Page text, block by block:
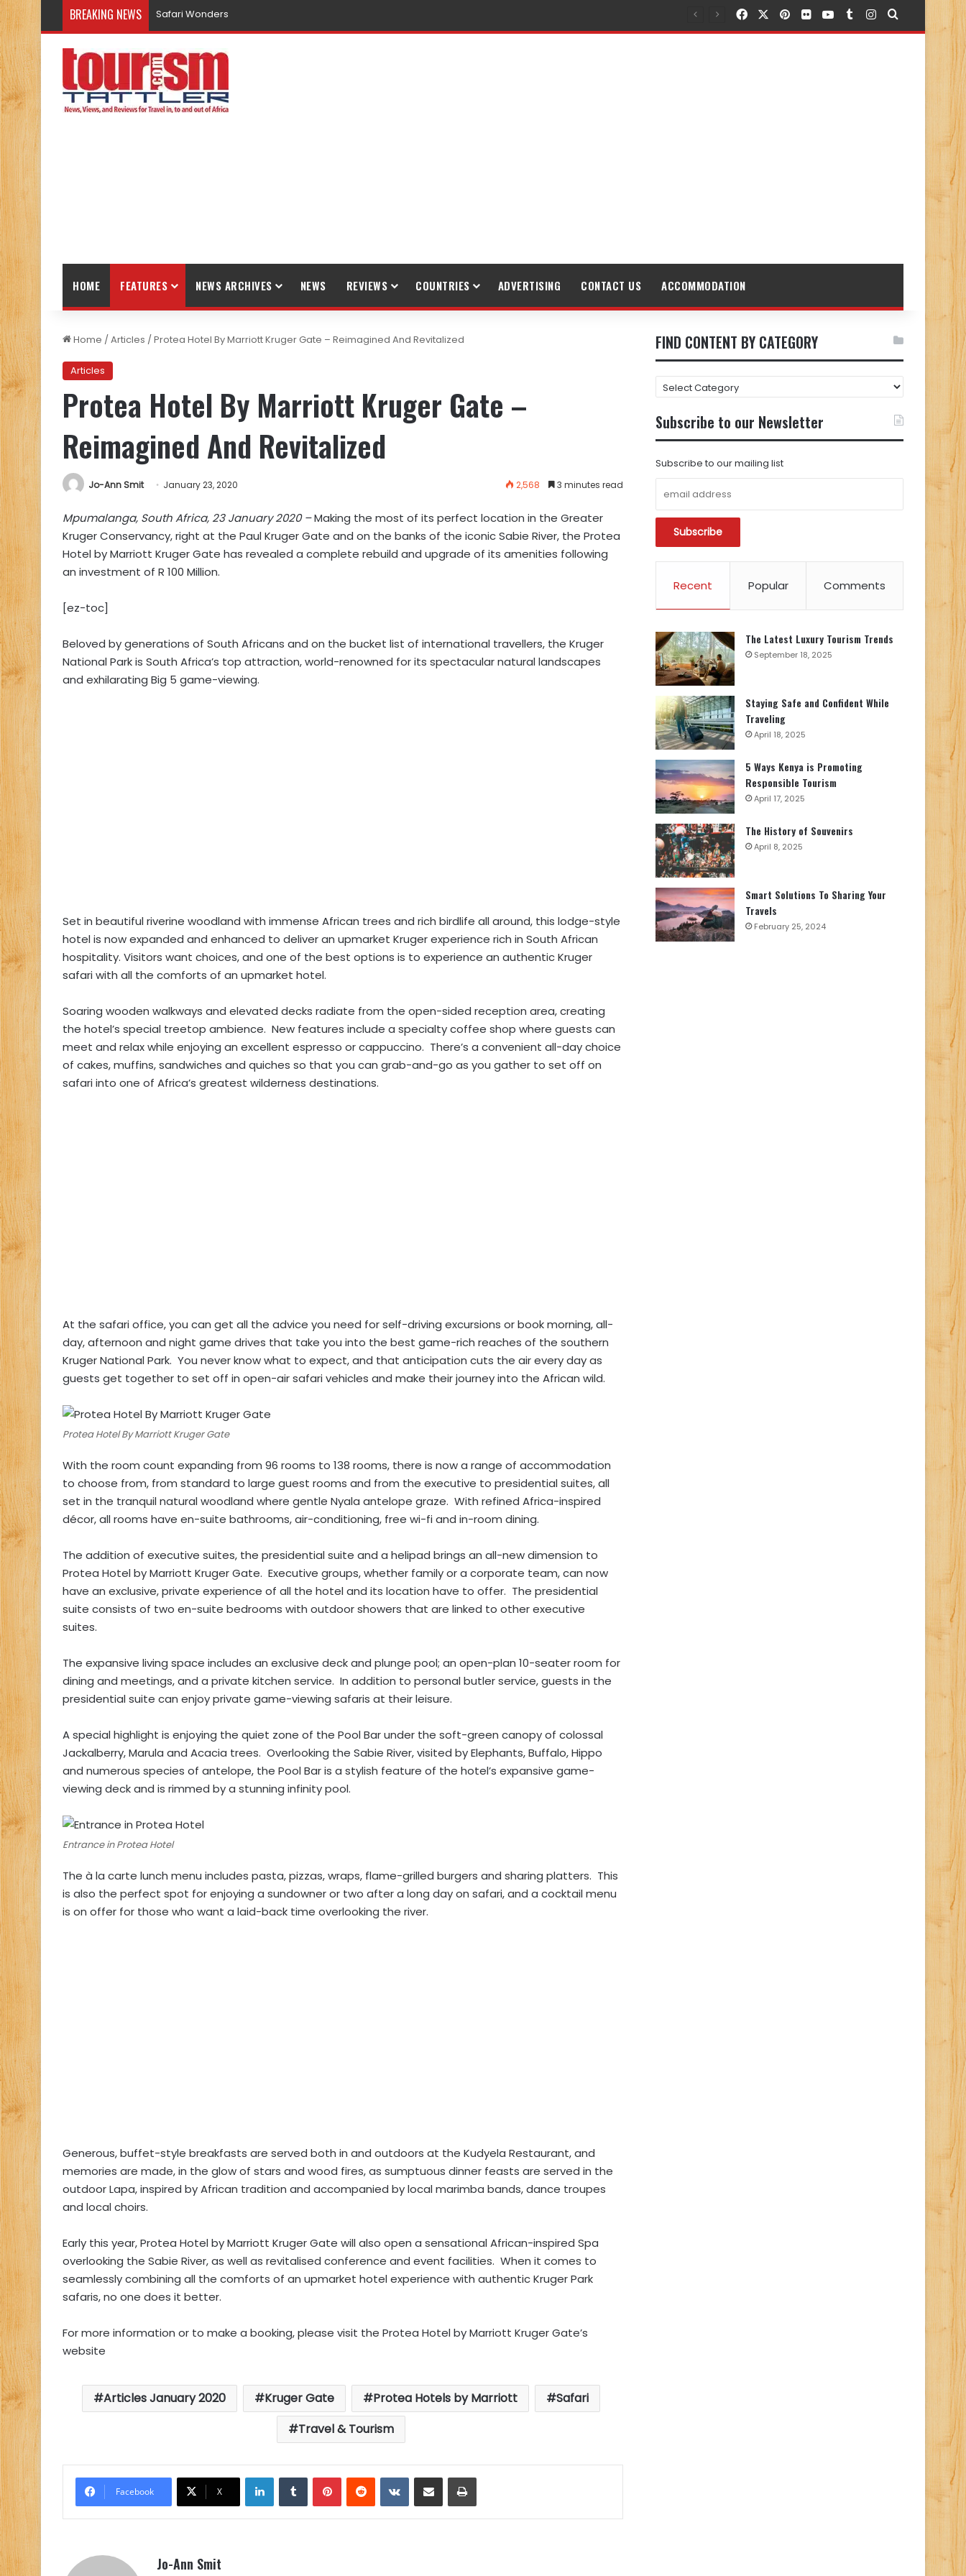
BREAKING NEWS Promote Sustainable Tourism through Trekking FacebookPinterest
FlickrYouTubeTumblr
Instagram
Search for
HOME FEATURES NEWS ARCHIVES NEWS REVIEWS COUNTRIES ADVERTISING CONTACT US ACCOMMODATION
Home /Articles /Protea Hotel By Marriott Kruger Gate – Reimagined And Revitalized
Articles
Protea Hotel By Marriott Kruger Gate –
Reimagined And Revitalized
Jo-Ann Smit January 23, 2020 2,568 3 minutes read
Mpumalanga, South Africa, 23 January 2020 –Making the most of its perfect location in the Greater
Kruger Conservancy, right at the Paul Kruger Gate and on the banks of the iconic Sabie River, the Protea
Hotel by Marriott Kruger Gate has revealed a complete rebuild and upgrade of its amenities following
an investment of R 100 Million.
[ez-toc]
Beloved by generations of South Africans and on the bucket list of international travellers, the Kruger
National Park is South Africa’s top attraction, world-renowned for its spectacular natural landscapes
and exhilarating Big 5 game-viewing.
Set in beautiful riverine woodland with immense African trees and rich birdlife all around, this lodge-style
hotel is now expanded and enhanced to deliver an upmarket Kruger experience rich in South African
hospitality. Visitors want choices, and one of the best options is to experience an authentic Kruger
safari with all the comforts of an upmarket hotel.
Soaring wooden walkways and elevated decks radiate from the open-sided reception area, creating
the hotel’s special treetop ambience. New features include a specialty coffee shop where guests can
meet and relax while enjoying an excellent espresso or cappuccino. There’s a convenient all-day choice
of cakes, muffins, sandwiches and quiches so that you can grab-and-go as you gather to set off on
safari into one of Africa’s greatest wilderness destinations.
At the safari office, you can get all the advice you need for self-driving excursions or book morning, all-
day, afternoon and night game drives that take you into the best game-rich reaches of the southern
Kruger National Park. You never know what to expect, and that anticipation cuts the air every day as
guests get together to set off in open-air safari vehicles and make their journey into the African wild.
Protea Hotel By Marriott Kruger Gate
With the room count expanding from 96 rooms to 138 rooms, there is now a range of accommodation
to choose from, from standard to large guest rooms and from the executive to presidential suites, all
set in the tranquil natural woodland where gentle Nyala antelope graze. With refined Africa-inspired
décor, all rooms have en-suite bathrooms, air-conditioning, free wi-fi and in-room dining.
The addition of executive suites, the presidential suite and a helipad brings an all-new dimension to
Protea Hotel by Marriott Kruger Gate. Executive groups, whether family or a corporate team, can now
have an exclusive, private experience of all the hotel and its location have to offer. The presidential
suite consists of two en-suite bedrooms with outdoor showers that are linked to other executive
suites.
The expansive living space includes an exclusive deck and plunge pool; an open-plan 10-seater room for
dining and meetings, and a private kitchen service. In addition to personal butler service, guests in the
presidential suite can enjoy private game-viewing safaris at their leisure.
A special highlight is enjoying the quiet zone of the Pool Bar under the soft-green canopy of colossal
Jackalberry, Marula and Acacia trees. Overlooking the Sabie River, visited by Elephants, Buffalo, Hippo
and numerous species of antelope, the Pool Bar is a stylish feature of the hotel’s expansive game-
viewing deck and is rimmed by a stunning infinity pool.
Entrance in Protea Hotel
The à la carte lunch menu includes pasta, pizzas, wraps, flame-grilled burgers and sharing platters. This
is also the perfect spot for enjoying a sundowner or two after a long day on safari, and a cocktail menu
is on offer for those who want a laid-back time overlooking the river.
Generous, buffet-style breakfasts are served both in and outdoors at the Kudyela Restaurant, and
memories are made, in the glow of stars and wood fires, as sumptuous dinner feasts are served in the
outdoor Lapa, inspired by African tradition and accompanied by local marimba bands, dance troupes
and local choirs.
Early this year, Protea Hotel by Marriott Kruger Gate will also open a sensational African-inspired Spa
overlooking the Sabie River, as well as revitalised conference and event facilities. When it comes to
seamlessly combining all the comforts of an upmarket hotel experience with authentic Kruger Park
safaris, no one does it better.
For more information or to make a booking, please visit the Protea Hotel by Marriott Kruger Gate’s
website
Articles January 2020 Kruger Gate Protea Hotels by Marriott
Safari
Travel & Tourism
Facebook X
LinkedInTumblrPinterestReddit VKontakte
Share via Email Print
Jo-Ann Smit
FIND CONTENT BY CATEGORY
FIND
CONTENT
BY
CATEGORY
Subscribe to our Newsletter
Subscribe to our mailing list
Recent Popular Comments
The Latest Luxury Tourism Trends
September 18, 2025
Staying Safe and Confident While
Traveling
April 18, 2025
5 Ways Kenya is Promoting
Responsible Tourism
April 17, 2025
The History of Souvenirs
April 8, 2025
Smart Solutions To Sharing Your
Travels
February 25, 2024